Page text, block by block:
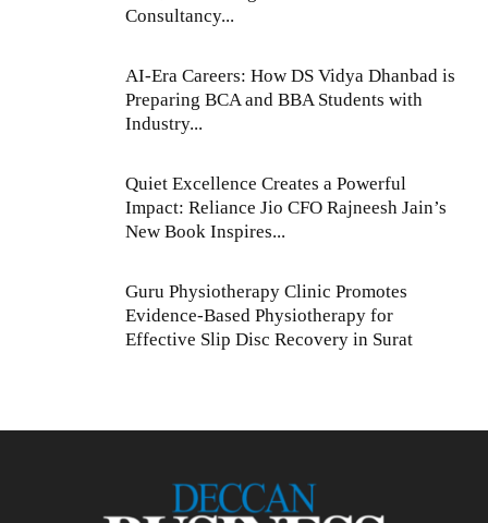
Consultancy...
AI-Era Careers: How DS Vidya Dhanbad is
Preparing BCA and BBA Students with
Industry...
Quiet Excellence Creates a Powerful
Impact: Reliance Jio CFO Rajneesh Jain’s
New Book Inspires...
Guru Physiotherapy Clinic Promotes
Evidence-Based Physiotherapy for
Effective Slip Disc Recovery in Surat